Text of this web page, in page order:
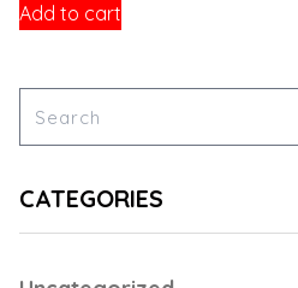
Add to cart
CATEGORIES